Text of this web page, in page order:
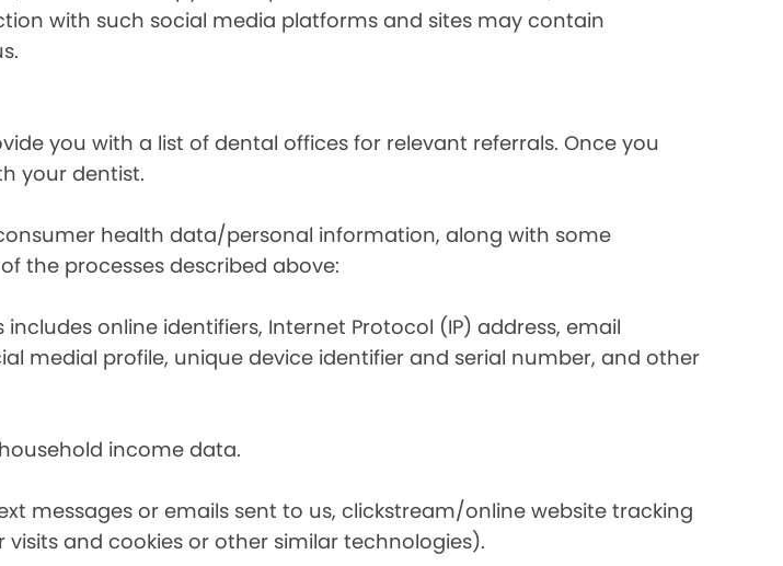
with such social media platforms and sites may contain
you with a list of dental offices for relevant referrals. Once you
your dentist.
health data/personal information, along with some
the processes described above:
includes online identifiers, Internet Protocol (IP) address, email
medial profile, unique device identifier and serial number, and other
income data.
messages or emails sent to us, clickstream/online website tracking
and cookies or other similar technologies).